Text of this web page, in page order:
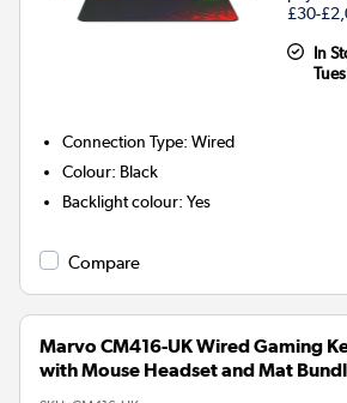
£30-
In
Connection Type:Wired
Colour: Black
Backlight colour:Yes
Compare
Marvo CM416-UK Wired Gaming
with Mouse Headset and Mat